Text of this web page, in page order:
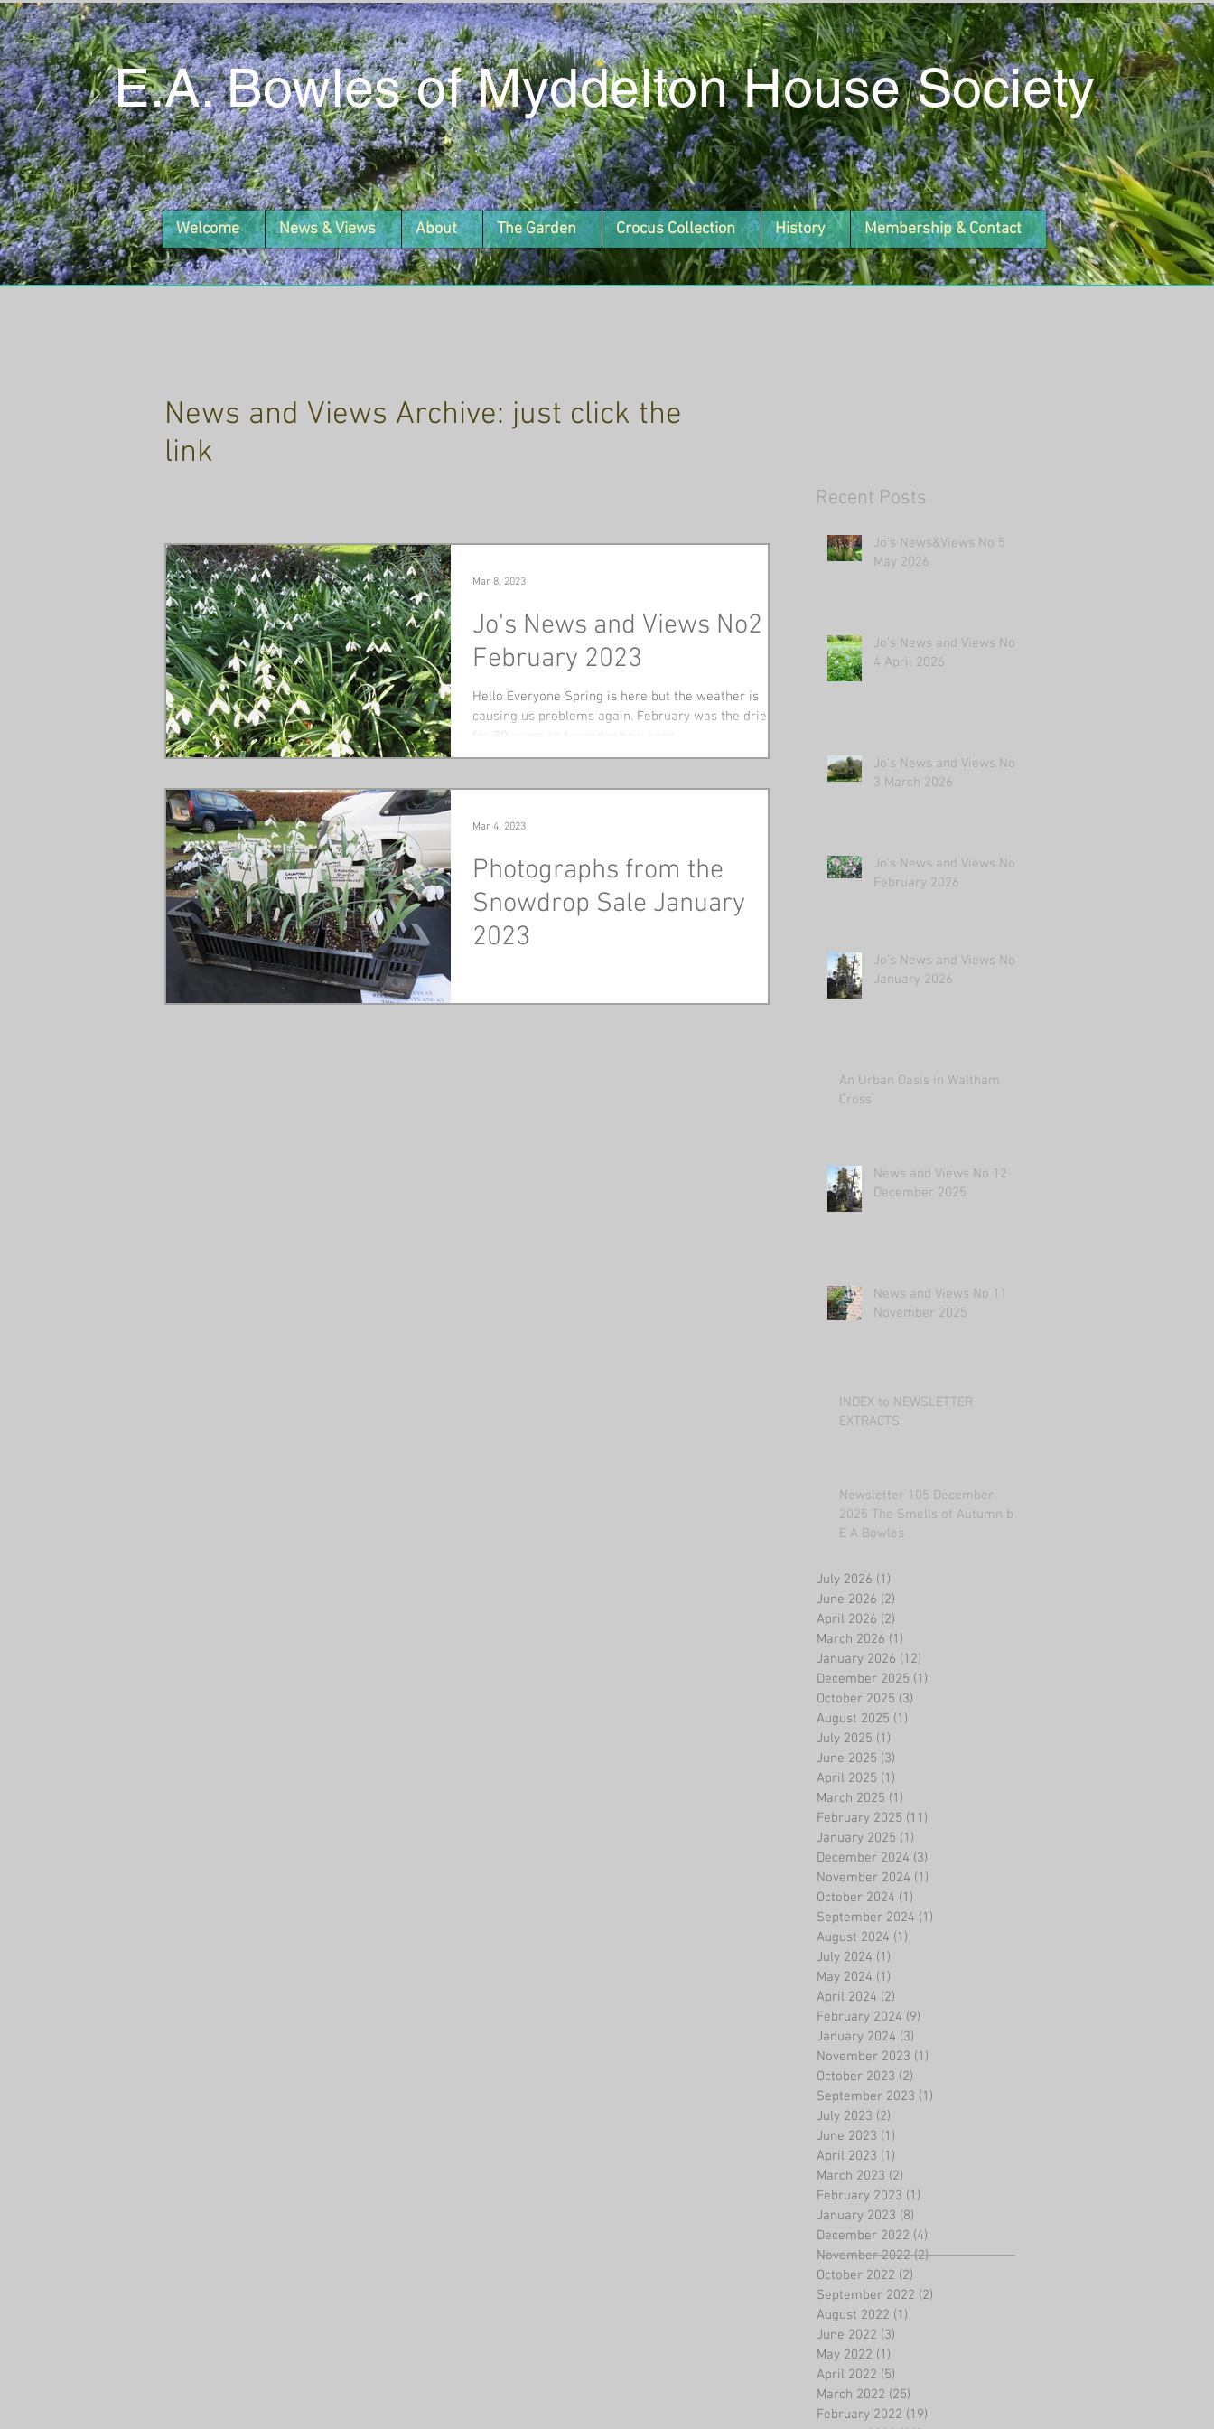
E.A. Bowles of Myddelton House Society
News and Views Archive: just click the
link
Recent Posts
Jo's News and Views No2
February 2023
Hello Everyone Spring is here but the weather is
causing us problems again. February was the driest
for 30 years so I wonder how soon...
Mar 8, 2023
Photographs from the
Snowdrop Sale January
2023
Mar 4, 2023
Jo's News&Views No 5
May 2026
Jo's News and Views No
4 April 2026
Jo's News and Views No
3 March 2026
Jo's News and Views No2
February 2026
Jo's News and Views No1
January 2026
An Urban Oasis in Waltham
Cross
News and Views No 12
December 2025
News and Views No 11
November 2025
INDEX to NEWSLETTER
EXTRACTS
Newsletter 105 December
2025 The Smells of Autumn by
E A Bowles
July 2026 (1)
June 2026 (2)
April 2026 (2)
March 2026 (1)
January 2026 (12)
December 2025 (1)
October 2025 (3)
August 2025 (1)
July 2025 (1)
June 2025 (3)
April 2025 (1)
March 2025 (1)
February 2025 (11)
January 2025 (1)
December 2024 (3)
November 2024 (1)
October 2024 (1)
September 2024 (1)
August 2024 (1)
July 2024 (1)
May 2024 (1)
April 2024 (2)
February 2024 (9)
January 2024 (3)
November 2023 (1)
October 2023 (2)
September 2023 (1)
July 2023 (2)
June 2023 (1)
April 2023 (1)
March 2023 (2)
February 2023 (1)
January 2023 (8)
December 2022 (4)
November 2022 (2)2 posts
October 2022 (2)
September 2022 (2)
August 2022 (1)
June 2022 (3)
May 2022 (1)
April 2022 (5)
March 2022 (25)
February 2022 (19)
Welcome News & Views About The Garden Crocus Collection History Membership & Contact